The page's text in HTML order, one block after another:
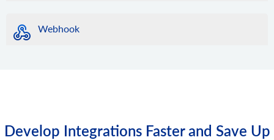
Webhook
Develop Integrations Faster and Save Up